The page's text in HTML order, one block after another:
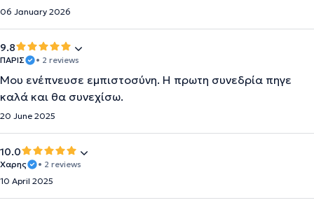
06 January 2026
9.8
ΠΑΡΙΣ • 2 reviews
Μου ενέπνευσε εμπιστοσύνη. Η πρωτη συνεδρία πηγε
καλά και θα συνεχίσω.
20 June 2025
10.0
Χαρης
• 2 reviews
10 April 2025